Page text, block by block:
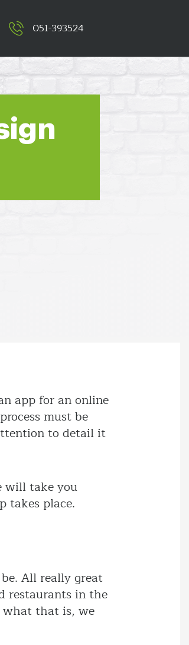
051-393524
app for an online
must be
to detail it
will take you
takes place.
All really great
restaurants in the
what that is, we